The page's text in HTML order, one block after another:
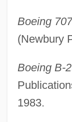
Boeing
(Newbury
Boeing B-
1983.